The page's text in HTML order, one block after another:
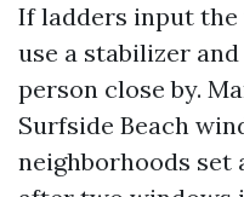
If ladders input
use a stabilizer
person close by.
Surfside Beach
neighborhoods